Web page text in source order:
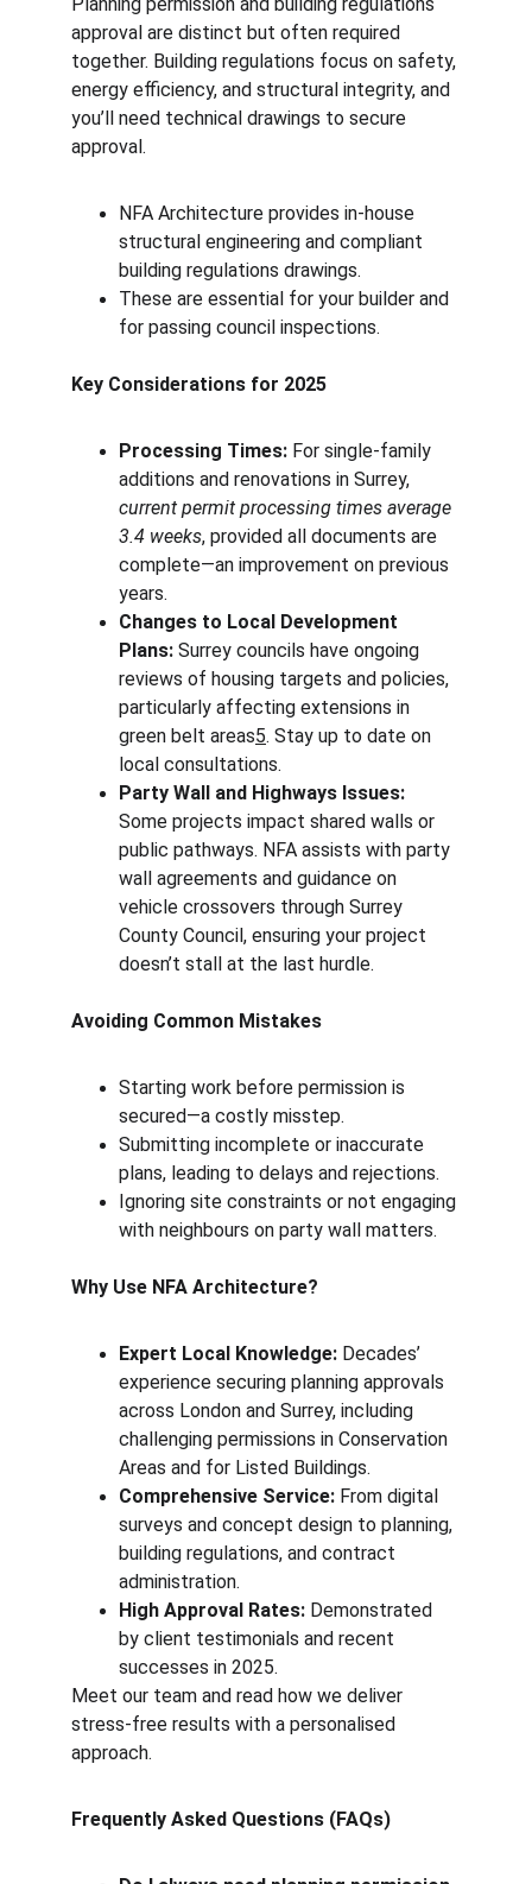
approval are distinct but often required
together. Building regulations focus on safety,
energy efficiency, and structural integrity, and
you’ll need technical drawings to secure
approval.
NFA Architecture provides in-house
structural engineering and compliant
building regulations drawings.
These are essential for your builder and
for passing council inspections.
Key Considerations for 2025
Processing Times: For single-family
additions and renovations in Surrey,
current permit processing times average
3.4 weeks, provided all documents are
complete—an improvement on previous
years.
Changes to Local Development
Plans: Surrey councils have ongoing
reviews of housing targets and policies,
particularly affecting extensions in
green belt areas5. Stay up to date on
local consultations.
Party Wall and Highways Issues:
Some projects impact shared walls or
public pathways. NFA assists with party
wall agreements and guidance on
vehicle crossovers through Surrey
County Council, ensuring your project
doesn’t stall at the last hurdle.
Avoiding Common Mistakes
Starting work before permission is
secured—a costly misstep.
Submitting incomplete or inaccurate
plans, leading to delays and rejections.
Ignoring site constraints or not engaging
with neighbours on party wall matters.
Why Use NFA Architecture?
Expert Local Knowledge: Decades’
experience securing planning approvals
across London and Surrey, including
challenging permissions in Conservation
Areas and for Listed Buildings.
Comprehensive Service: From digital
surveys and concept design to planning,
building regulations, and contract
administration.
High Approval Rates: Demonstrated
by client testimonials and recent
successes in 2025.
Meet our team and read how we deliver
stress-free results with a personalised
approach.
Frequently Asked Questions (FAQs)